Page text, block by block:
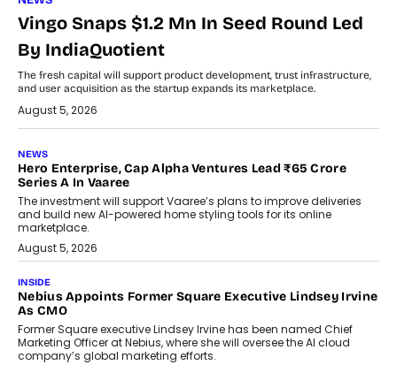
Vingo Snaps $1.2 Mn In Seed Round Led
By IndiaQuotient
The fresh capital will support product development, trust infrastructure,
and user acquisition as the startup expands its marketplace.
August 5, 2026
NEWS
Hero Enterprise, Cap Alpha Ventures Lead ₹65 Crore
Series A In Vaaree
The investment will support Vaaree’s plans to improve deliveries
and build new AI-powered home styling tools for its online
marketplace.
August 5, 2026
INSIDE
Nebius Appoints Former Square Executive Lindsey Irvine
As CMO
Former Square executive Lindsey Irvine has been named Chief
Marketing Officer at Nebius, where she will oversee the AI cloud
company’s global marketing efforts.